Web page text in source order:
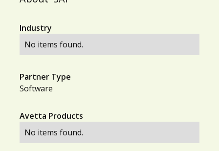
Industry
No items found.
Partner Type
Software
Avetta Products
No items found.